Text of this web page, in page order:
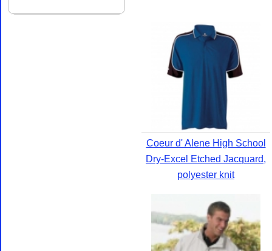
Coeur d' Alene High School
Dry-Excel Etched Jacquard,
polyester knit